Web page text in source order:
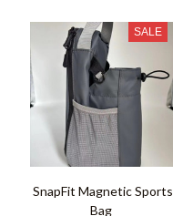
SALE
SnapFit Magnetic Sports
Bag